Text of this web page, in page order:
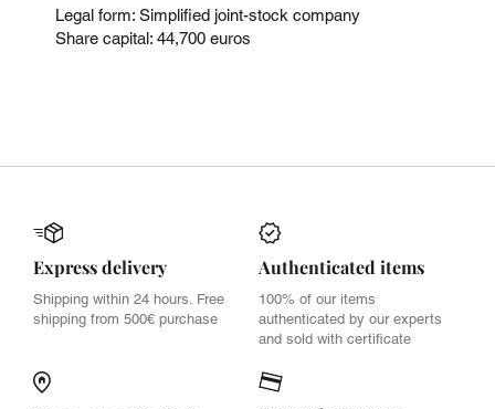
Legal form: Simplified joint-stock company
Share capital: 44,700 euros
Express delivery
Shipping within 24 hours. Free
shipping from 500€ purchase
Authenticated items
100% of our items
authenticated by our experts
and sold with certificate